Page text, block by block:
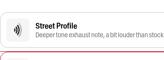
Street Profile
Deeper tone exhaust note, a bit louder than stock